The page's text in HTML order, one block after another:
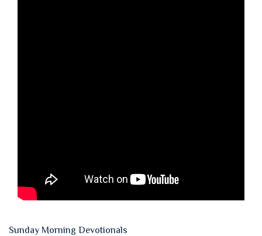
Sunday Morning Devotionals